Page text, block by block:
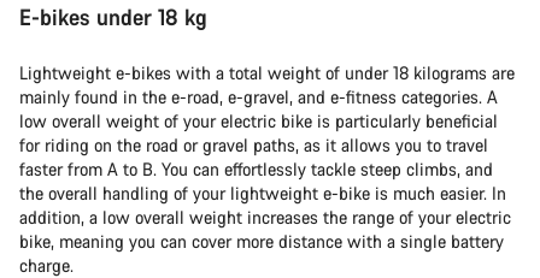
E-bikes under 18 kg
Lightweight e-bikes with a total weight of under 18 kilograms are
mainly found in the e-road, e-gravel, and e-fitness categories. A
low overall weight of your electric bike is particularly beneficial
for riding on the road or gravel paths, as it allows you to travel
faster from A to B. You can effortlessly tackle steep climbs, and
the overall handling of your lightweight e-bike is much easier. In
addition, a low overall weight increases the range of your electric
bike, meaning you can cover more distance with a single battery
charge.